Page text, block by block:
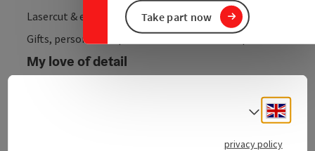
Take part now
Lasercut & engraving
Gifts, personalised products & custom-made products
My love of detail
Are you tired of giving the same old boring box of
chocolates? Then you've come to the right place. I'll
work with you to create the product of your dreams
Select
privacy policy